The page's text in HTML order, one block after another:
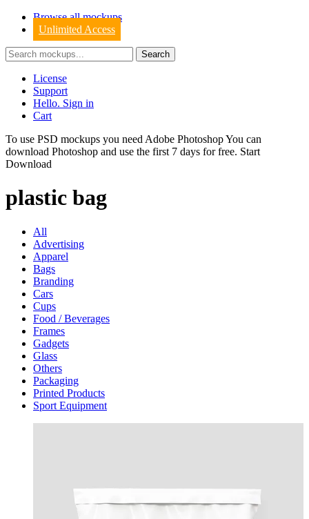
Browse all mockups
Unlimited Access
License
Support
Hello. Sign in
Cart
To use PSD mockups you need Adobe Photoshop You can
download Photoshop and use the first 7 days for free. Start
Download
plastic bag
All
Advertising
Apparel
Bags
Branding
Cars
Cups
Food / Beverages
Frames
Gadgets
Glass
Others
Packaging
Printed Products
Sport Equipment